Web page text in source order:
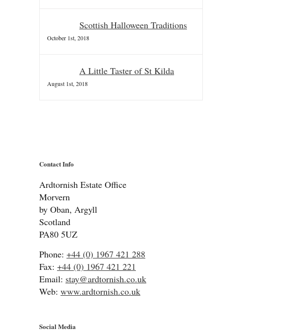
Scottish Halloween Traditions
October 1st, 2018
A Little Taster of St Kilda
August 1st, 2018
Contact Info
Ardtornish Estate Office
Morvern
by Oban, Argyll
Scotland
PA80 5UZ
Phone: +44 (0) 1967 421 288
Fax: +44 (0) 1967 421 221
Email: stay@ardtornish.co.uk
Web: www.ardtornish.co.uk
Social Media